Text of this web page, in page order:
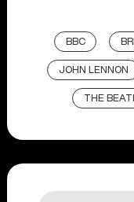
BBC
JOHN LENNON
THE